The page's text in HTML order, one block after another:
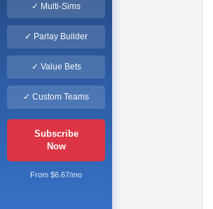
✓ Multi-Sims
✓ Parlay Builder
✓ Value Bets
✓ Custom Teams
Subscribe
Now
From $6.67/mo